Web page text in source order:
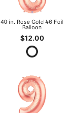
40 in. Rose Gold #6 Foil
Balloon
$12.00